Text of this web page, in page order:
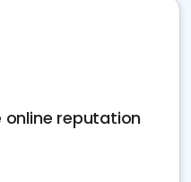
reputation